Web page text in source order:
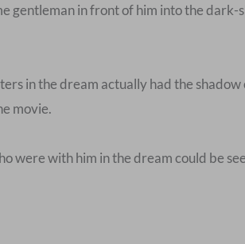
gentleman in front of him into the
in the dream actually had the shadow
movie.
with him in the dream could be